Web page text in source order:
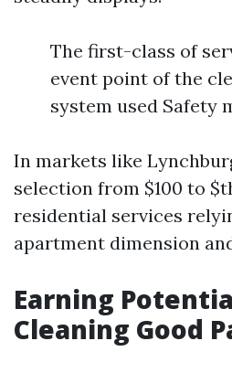
The first-class of
event point of the
system used Safety
In markets like
selection from $100 to
residential services
apartment dimension
Earning
Cleaning Good